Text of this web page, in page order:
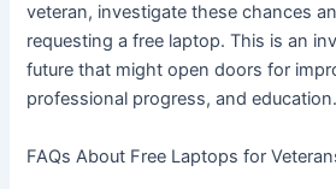
veteran, investigate these chances
requesting a free laptop. This is an
future that might open doors for
professional progress, and education.
FAQs About Free Laptops for